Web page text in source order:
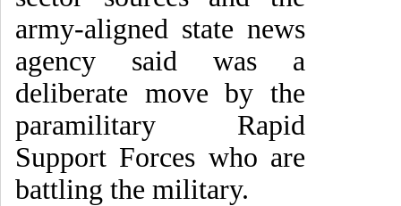
army-aligned state news
agency said was a
deliberate move by the
paramilitary Rapid
Support Forces who are
battling the military.